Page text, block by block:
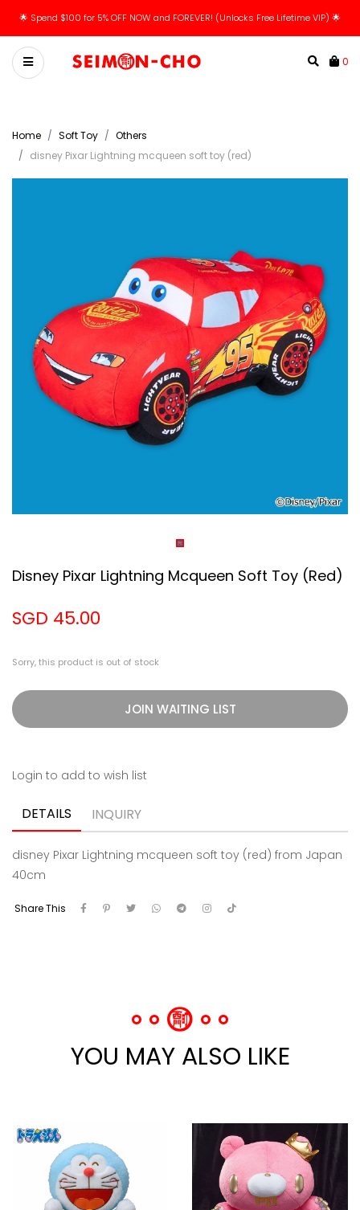
🌟 Spend $100 for 5% OFF NOW and FOREVER! (Unlocks Free Lifetime VIP) 🌟
0
Home Soft Toy
Others
disney Pixar Lightning mcqueen soft toy (red)
Disney Pixar Lightning Mcqueen Soft Toy (red)
SGD 45.00
Sorry, this product is out of stock
JOIN WAITING LIST
Login to add to wish list
DETAILS INQUIRY
disney Pixar Lightning mcqueen soft toy (red) from Japan
40cm
Share This
YOU MAY ALSO LIKE